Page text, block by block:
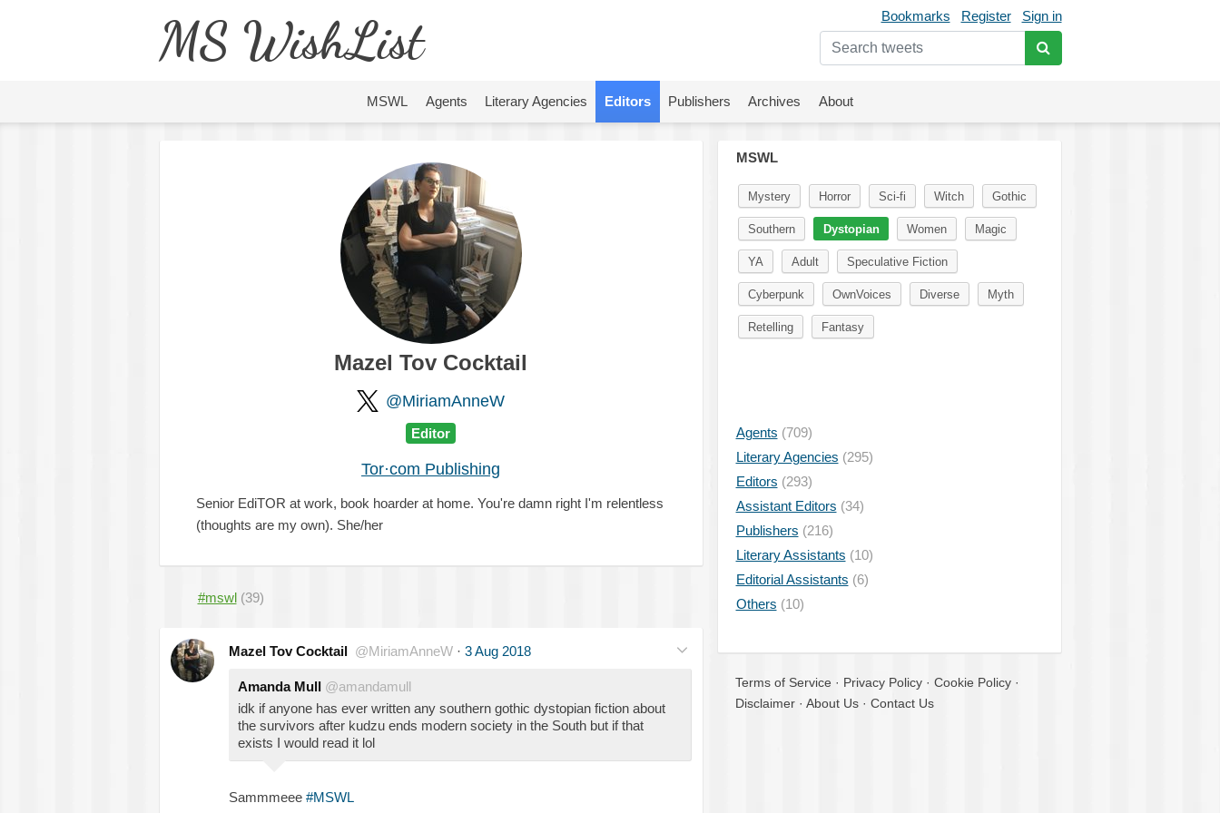
Bookmarks Register Sign in
MS WishList
MSWL Agents Literary Agencies Editors Publishers Archives About
Mazel Tov Cocktail
@MiriamAnneW
Editor
Tor·com Publishing
Senior EdiTOR at work, book hoarder at home. You're damn right I'm relentless
(thoughts are my own). She/her
#mswl (39)
Mazel Tov Cocktail @MiriamAnneW · 3 Aug 2018
Amanda Mull @amandamull
idk if anyone has ever written any southern gothic dystopian fiction about
the survivors after kudzu ends modern society in the South but if that
exists I would read it lol
Sammmeee #MSWL
MSWL
Mystery Horror Sci-fi Witch Gothic
Southern Dystopian Women Magic
YA Adult Speculative Fiction
Cyberpunk OwnVoices Diverse Myth
Retelling Fantasy
Agents (709)
Literary Agencies (295)
Editors (293)
Assistant Editors (34)
Publishers (216)
Literary Assistants (10)
Editorial Assistants (6)
Others (10)
Terms of Service · Privacy Policy · Cookie Policy ·
Disclaimer · About Us · Contact Us